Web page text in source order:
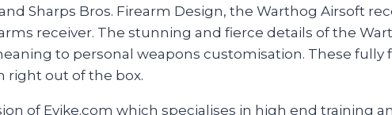
Sharps Bros. Firearm Design, the Warthog Airsoft
receiver. The stunning and fierce details of the
to personal weapons customisation. These fully
right out of the box.
of Evike.com which specialises in high end training